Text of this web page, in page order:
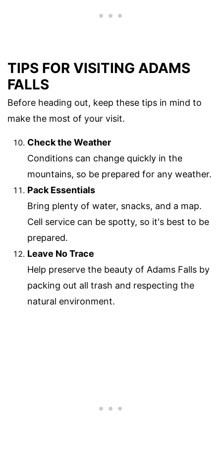
TIPS FOR VISITING ADAMS
FALLS
Before heading out, keep these tips in mind to
make the most of your visit.
Check the Weather
Conditions can change quickly in the
mountains, so be prepared for any weather.
Pack Essentials
Bring plenty of water, snacks, and a map.
Cell service can be spotty, so it's best to be
prepared.
Leave No Trace
Help preserve the beauty of Adams Falls by
packing out all trash and respecting the
natural environment.